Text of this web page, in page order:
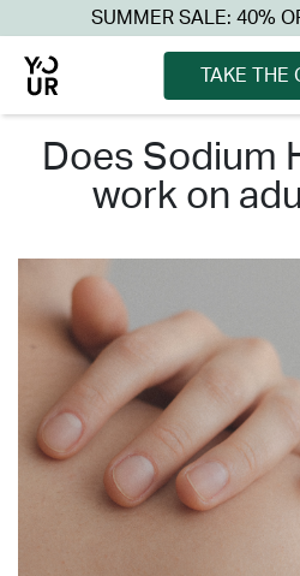
SUMMER SALE: 40%
TAKE THE
does sodium hyaluronate
work on